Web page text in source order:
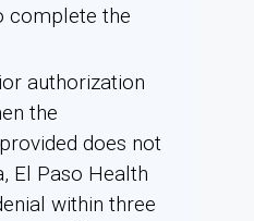
complete the
authorization
the
does not
El Paso Health
within three